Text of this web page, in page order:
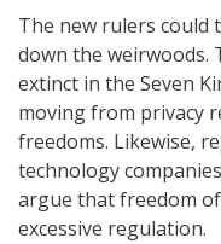
The new rulers could
down the weirwoods.
extinct in the Seven
moving from privacy
freedoms. Likewise,
technology
argue that freedom
excessive regulation.